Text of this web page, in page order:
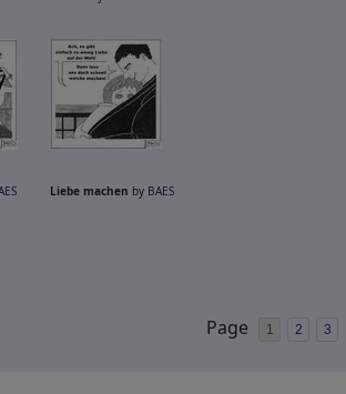
Liebe machen by BAES
Page 1 2 3